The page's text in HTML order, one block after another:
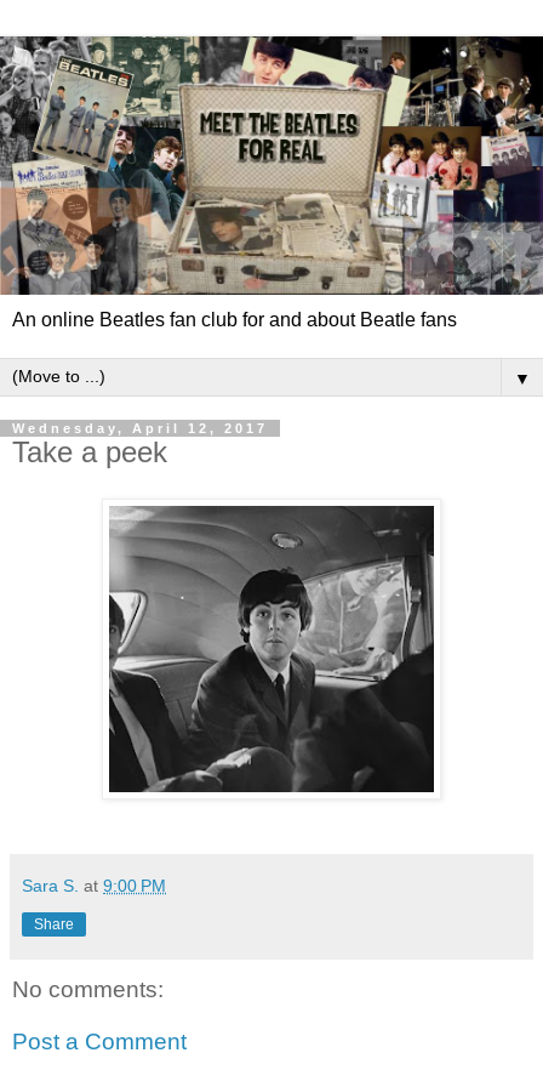
An online Beatles fan club for and about Beatle fans
▼
Wednesday, April 12, 2017
Take a peek
Sara S. at 9:00 PM
Share
No comments:
Post a Comment